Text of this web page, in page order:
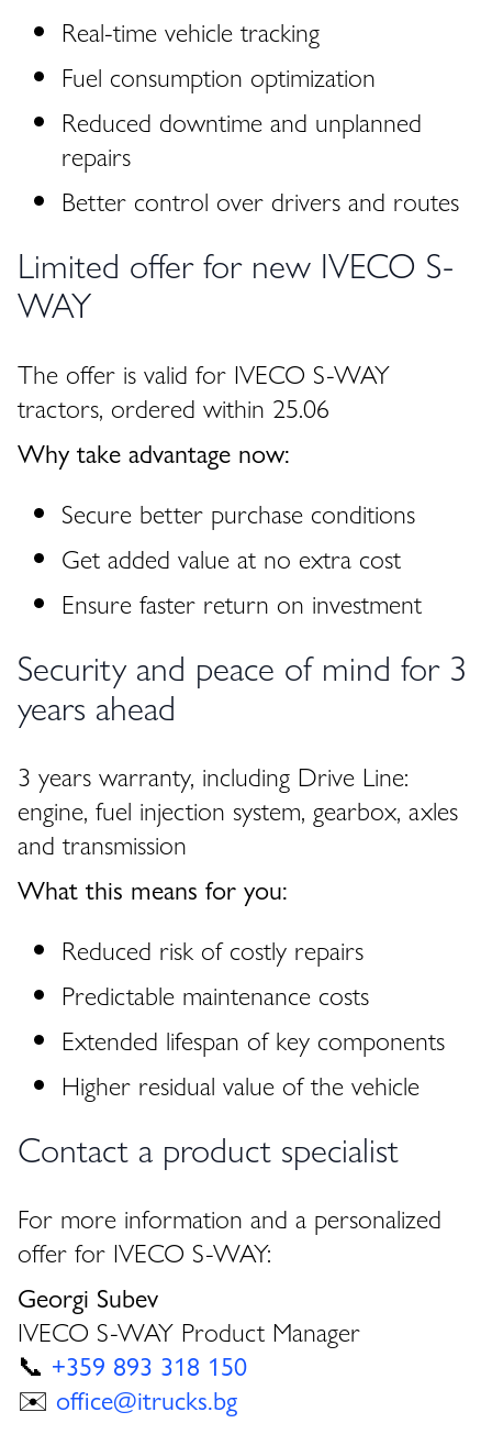
Real-time vehicle tracking
Fuel consumption optimization
Reduced downtime and unplanned
repairs
Better control over drivers and routes
Limited offer for new IVECO S-
WAY
The offer is valid for IVECO S-WAY
tractors, ordered within 25.06
Why take advantage now:
Secure better purchase conditions
Get added value at no extra cost
Ensure faster return on investment
Security and peace of mind for 3
years ahead
3 years warranty, including Drive Line:
engine, fuel injection system, gearbox, axles
and transmission
What this means for you:
Reduced risk of costly repairs
Predictable maintenance costs
Extended lifespan of key components
Higher residual value of the vehicle
Contact a product specialist
For more information and a personalized
offer for IVECO S-WAY:
Georgi Subev
IVECO S-WAY Product Manager
📞 +359 893 318 150
✉️ office@itrucks.bg